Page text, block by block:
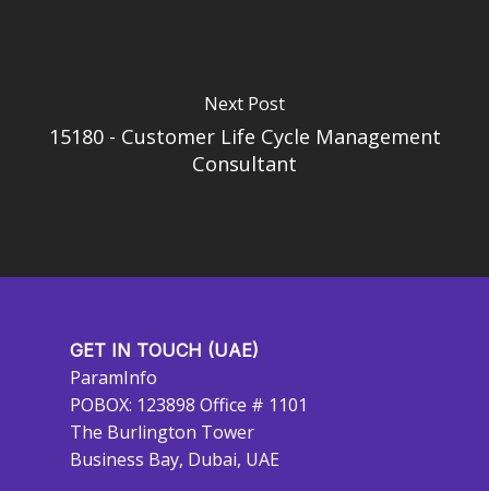
Next Post
15180 - Customer Life Cycle Management
Consultant
GET IN TOUCH (UAE)
ParamInfo
POBOX: 123898 Office # 1101
The Burlington Tower
Business Bay, Dubai, UAE